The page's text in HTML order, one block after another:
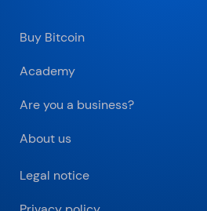
Buy Bitcoin
Academy
Are you a business?
About us
Legal notice